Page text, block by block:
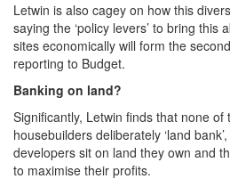
Letwin is also cagey on how this
saying the ‘policy levers’ to bring this
sites economically will form the
reporting to Budget.
Banking on land?
Significantly, Letwin finds that none of
housebuilders deliberately ‘land
developers sit on land they own and
to maximise their profits.